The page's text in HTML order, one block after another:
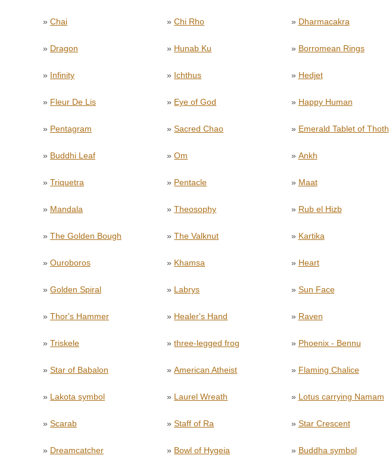
» Chai »Chi Rho » Dharmacakra
» Dragon » Hunab Ku » Borromean Rings
» Infinity » Ichthus » Hedjet
» Fleur De Lis » Eye of God » Happy Human
» Pentagram »Sacred Chao » Emerald Tablet of Thoth
» Buddhi Leaf »Om » Ankh
» Triquetra » Pentacle » Maat
» Mandala »Theosophy » Rub el Hizb
» The Golden Bough »The Valknut » Kartika
» Ouroboros » Khamsa » Heart
» Golden Spiral » Labrys » Sun Face
» Thor's Hammer » Healer's Hand » Raven
» Triskele »three-legged frog » Phoenix - Bennu
» Star of Babalon »American Atheist » Flaming Chalice
» Lakota symbol » Laurel Wreath » Lotus carrying Namam
» Scarab »Staff of Ra » Star Crescent
» Dreamcatcher » Bowl of Hygeia » Buddha symbol